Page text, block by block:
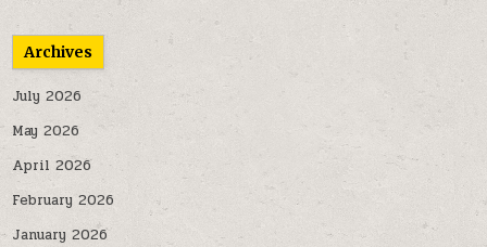
Archives
July 2026
May 2026
April 2026
February 2026
January 2026